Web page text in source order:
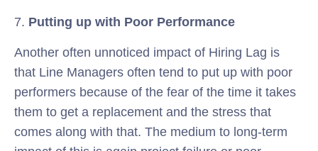
7. Putting up with Poor Performance
Another often unnoticed impact of Hiring Lag is
that Line Managers often tend to put up with poor
performers because of the fear of the time it takes
them to get a replacement and the stress that
comes along with that. The medium to long-term